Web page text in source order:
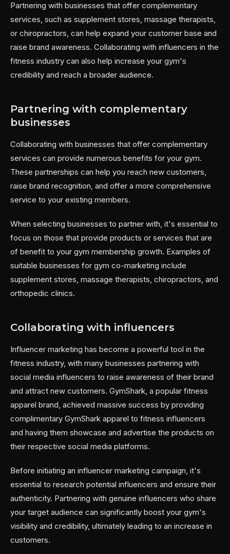
Partnering with businesses that offer complementary
services, such as supplement stores, massage therapists,
or chiropractors, can help expand your customer base and
raise brand awareness. Collaborating with influencers in the
fitness industry can also help increase your gym's
credibility and reach a broader audience.
Partnering with complementary
businesses
Collaborating with businesses that offer complementary
services can provide numerous benefits for your gym.
These partnerships can help you reach new customers,
raise brand recognition, and offer a more comprehensive
service to your existing members.
When selecting businesses to partner with, it's essential to
focus on those that provide products or services that are
of benefit to your gym membership growth. Examples of
suitable businesses for gym co-marketing include
supplement stores, massage therapists, chiropractors, and
orthopedic clinics.
Collaborating with influencers
Influencer marketing has become a powerful tool in the
fitness industry, with many businesses partnering with
social media influencers to raise awareness of their brand
and attract new customers. GymShark, a popular fitness
apparel brand, achieved massive success by providing
complimentary GymShark apparel to fitness influencers
and having them showcase and advertise the products on
their respective social media platforms.
Before initiating an influencer marketing campaign, it's
essential to research potential influencers and ensure their
authenticity. Partnering with genuine influencers who share
your target audience can significantly boost your gym's
visibility and credibility, ultimately leading to an increase in
customers.